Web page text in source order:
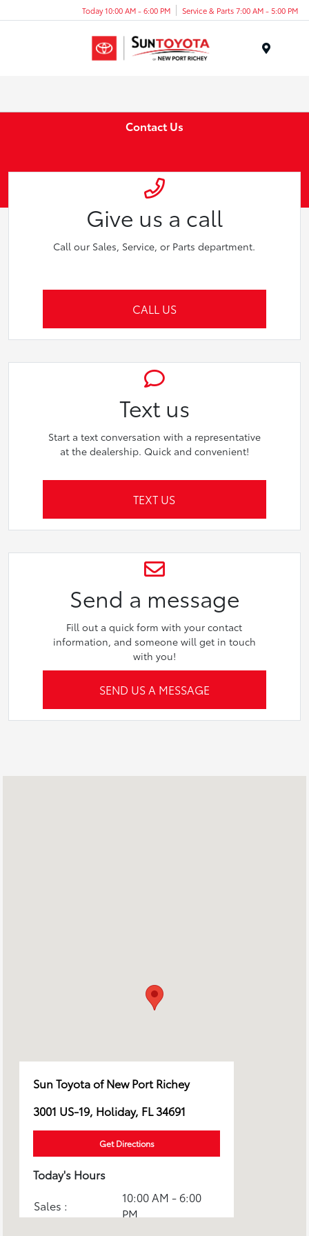
Today 10:00 AM - 6:00 PM Service & Parts 7:00 AM - 5:00 PM
Contact Us
Give us a call
Call our Sales, Service, or Parts department.
CALL US
Text us
Start a text conversation with a representative
at the dealership. Quick and convenient!
TEXT US
Send a message
Fill out a quick form with your contact
information, and someone will get in touch
with you!
SEND US A MESSAGE
Sun Toyota of New Port Richey
3001 US-19, Holiday, FL 34691
Get Directions
Today's Hours
Sales :
10:00 AM - 6:00
PM